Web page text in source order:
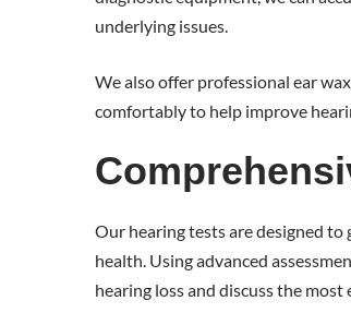
underlying issues.
We also offer professional ear
comfortably to help improve
Our hearing tests are designed
health. Using advanced
hearing loss and discuss the